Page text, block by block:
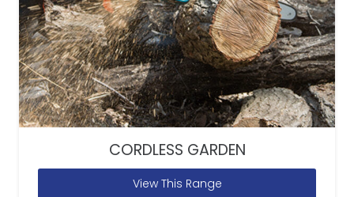
CORDLESS GARDEN
View This Range